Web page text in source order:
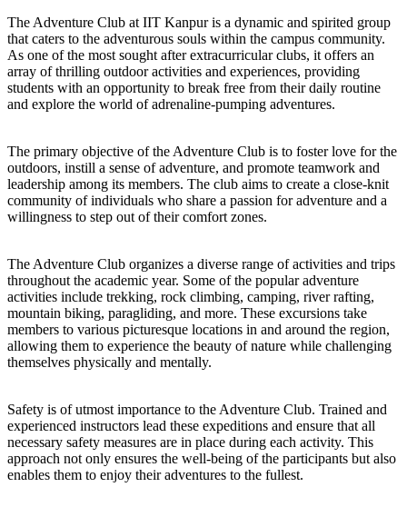
The Adventure Club at IIT Kanpur is a dynamic and spirited group
that caters to the adventurous souls within the campus community.
As one of the most sought after extracurricular clubs, it offers an
array of thrilling outdoor activities and experiences, providing
students with an opportunity to break free from their daily routine
and explore the world of adrenaline-pumping adventures.
The primary objective of the Adventure Club is to foster love for the
outdoors, instill a sense of adventure, and promote teamwork and
leadership among its members. The club aims to create a close-knit
community of individuals who share a passion for adventure and a
willingness to step out of their comfort zones.
The Adventure Club organizes a diverse range of activities and trips
throughout the academic year. Some of the popular adventure
activities include trekking, rock climbing, camping, river rafting,
mountain biking, paragliding, and more. These excursions take
members to various picturesque locations in and around the region,
allowing them to experience the beauty of nature while challenging
themselves physically and mentally.
Safety is of utmost importance to the Adventure Club. Trained and
experienced instructors lead these expeditions and ensure that all
necessary safety measures are in place during each activity. This
approach not only ensures the well-being of the participants but also
enables them to enjoy their adventures to the fullest.